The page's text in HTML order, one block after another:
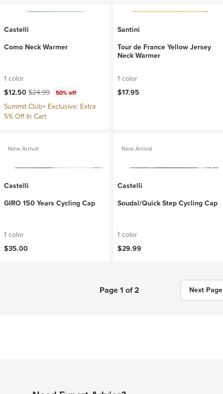
Castelli
Como Neck Warmer
1 color
Current price:
$12.50Original price:
$24.99 50% off
Summit Club+ Exclusive: Extra
5% Off In Cart
Santini
Tour de France Yellow Jersey
Neck Warmer
1 color
$17.95
New Arrival
Castelli
GIRO 150 Years Cycling Cap
1 color
$35.00
New Arrival
Castelli
Soudal/Quick Step Cycling Cap
1 color
$29.99
Page 1 of 2 Next Page